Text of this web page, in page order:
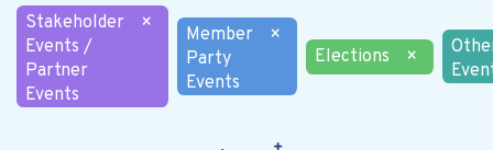
Stakeholder
Events /
Partner
Events
×
Member
Party
Events
×
Elections
×